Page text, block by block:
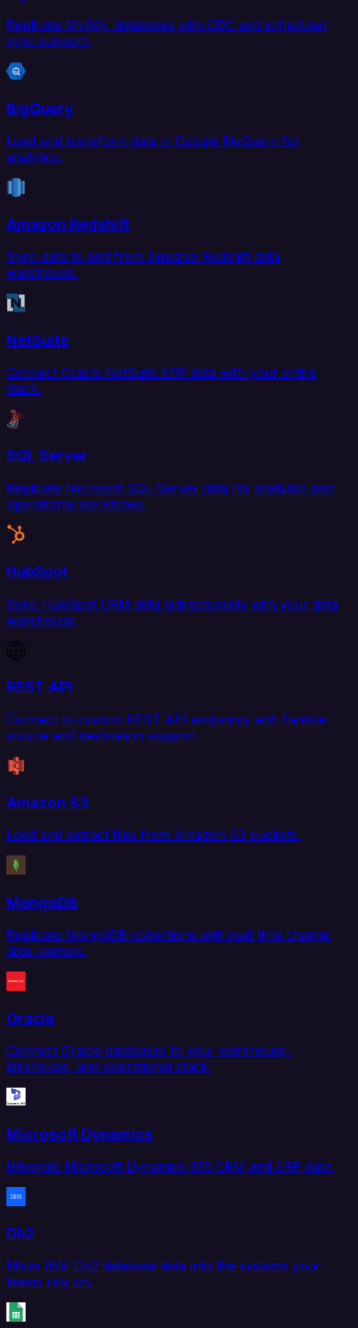
Replicate MySQL databases with CDC and scheduled
sync support.
BigQuery
Load and transform data in Google BigQuery for
analytics.
Amazon Redshift
Sync data to and from Amazon Redshift data
warehouse.
NetSuite
Connect Oracle NetSuite ERP data with your entire
stack.
SQL Server
Replicate Microsoft SQL Server data for analytics and
operational workflows.
HubSpot
Sync HubSpot CRM data bidirectionally with your data
warehouse.
REST API
Connect to custom REST API endpoints with flexible
source and destination support.
Amazon S3
Load and extract files from Amazon S3 buckets.
MongoDB
Replicate MongoDB collections with real-time change
data capture.
Oracle
Connect Oracle databases to your warehouse,
lakehouse, and operational stack.
Microsoft Dynamics
Integrate Microsoft Dynamics 365 CRM and ERP data.
Db2
Move IBM Db2 database data into the systems your
teams rely on.